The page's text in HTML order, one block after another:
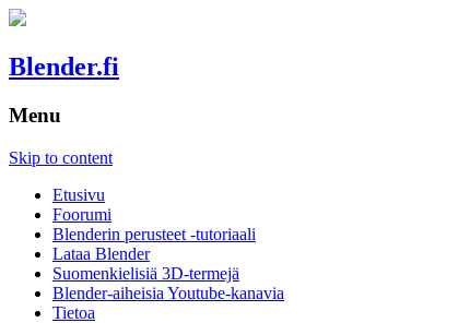
Blender.fi
Menu
Skip to content
Etusivu
Foorumi
Blenderin perusteet -tutoriaali
Lataa Blender
Suomenkielisiä 3D-termejä
Blender-aiheisia Youtube-kanavia
Tietoa